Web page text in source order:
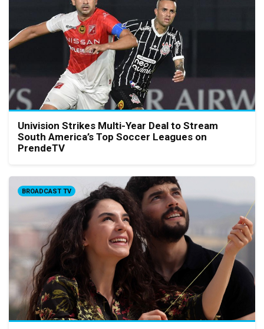
Univision Strikes Multi-Year Deal to Stream
South America’s Top Soccer Leagues on
PrendeTV
BROADCAST TV